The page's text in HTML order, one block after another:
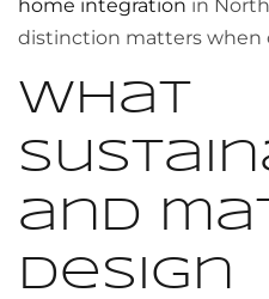
home integration in
distinction matters when
What
and
design